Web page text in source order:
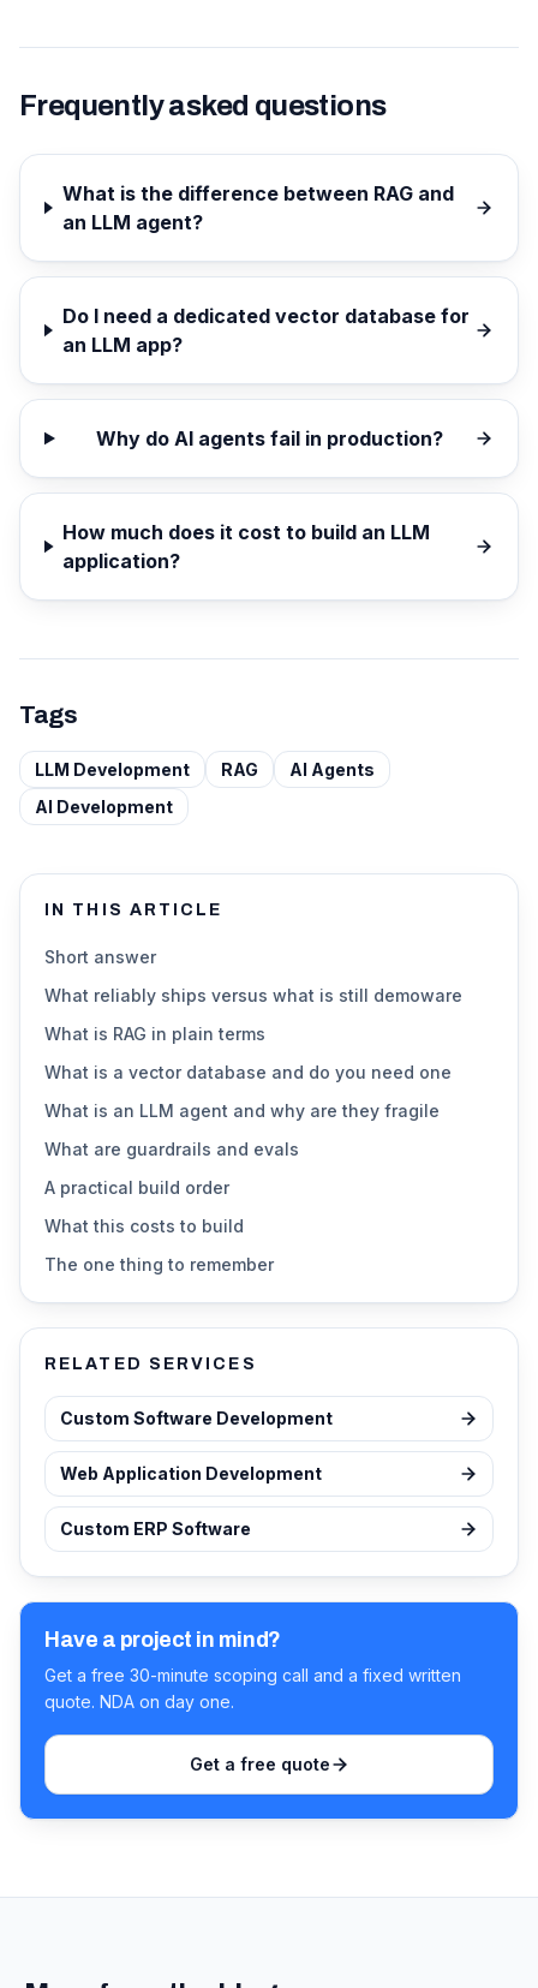
Frequently asked questions
What is the difference between RAG and
an LLM agent?
Do I need a dedicated vector database for
an LLM app?
Why do AI agents fail in production?
How much does it cost to build an LLM
application?
Tags
LLM Development RAG
AI Agents
AI Development
IN THIS ARTICLE
Short answer
What reliably ships versus what is still demoware
What is RAG in plain terms
What is a vector database and do you need one
What is an LLM agent and why are they fragile
What are guardrails and evals
A practical build order
What this costs to build
The one thing to remember
RELATED SERVICES
Custom Software Development
Web Application Development
Custom ERP Software
Have a project in mind?
Get a free 30-minute scoping call and a fixed written
quote. NDA on day one.
Get a free quote